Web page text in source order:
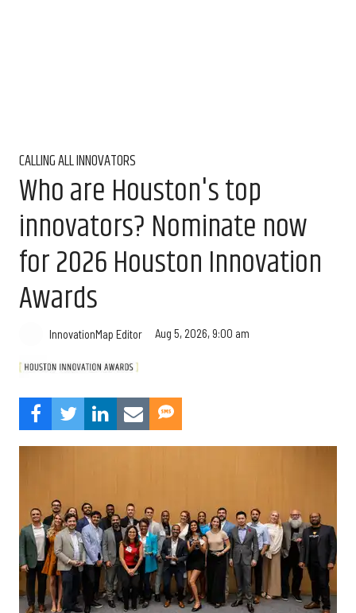
CALLING ALL INNOVATORS
Who are Houston's top
innovators? Nominate now
for 2026 Houston Innovation
Awards
InnovationMap Editor Aug 5, 2026, 9:00 am